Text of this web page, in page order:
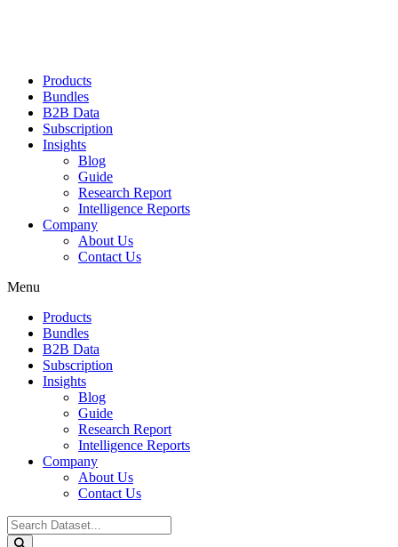
Products
Bundles
B2B Data
Subscription
Insights
Blog
Guide
Research Report
Intelligence Reports
Company
About Us
Contact Us
Menu
Products
Bundles
B2B Data
Subscription
Insights
Blog
Guide
Research Report
Intelligence Reports
Company
About Us
Contact Us
Search
...